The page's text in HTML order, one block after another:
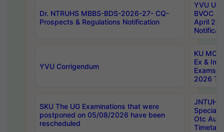
Dr. NTRUHS MBBS-BDS-2026-27- CQ-
Prospects & Regulations Notification
YVU UG
BVOC
April
YVU Corrigendum
KU
Ex &
Exams
2026
SKU The UG Examinations that were
postponed on 05/08/2026 have been
rescheduled
JNTUH
Special
Otc Aug